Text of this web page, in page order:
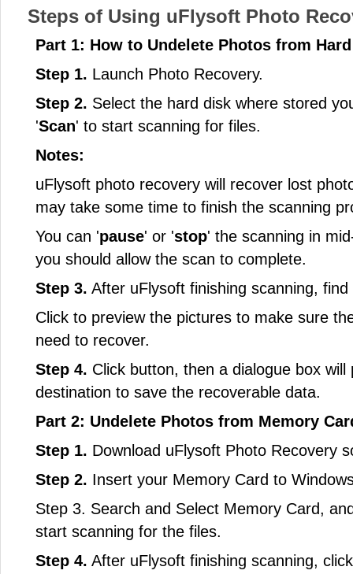
Steps of Using uFlysoft Photo
Part 1: How to Undelete Photos from
Step 1. Launch Photo Recovery.
Step 2. Select the hard disk where stored
'Scan' to start scanning for files.
Notes:
uFlysoft photo recovery will recover lost
may take some time to finish the scanning
You can 'pause' or 'stop' the scanning in
you should allow the scan to complete.
Step 3. After uFlysoft finishing scanning,
Click to preview the pictures to make sure
need to recover.
Step 4. Click button, then a dialogue box
destination to save the recoverable data.
Part 2: Undelete Photos from Memory
Step 1. Download uFlysoft Photo Recovery
Step 2. Insert your Memory Card to
Step 3. Search and Select Memory Card,
start scanning for the files.
Step 4. After uFlysoft finishing scanning,